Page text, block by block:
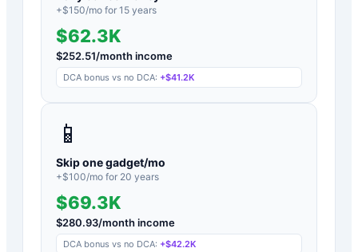
+$150/mo for 15 years
$62.3K
$252.51/month income
DCA bonus vs no DCA: +$41.2K
📱
Skip one gadget/mo
+$100/mo for 20 years
$69.3K
$280.93/month income
DCA bonus vs no DCA: +$42.2K